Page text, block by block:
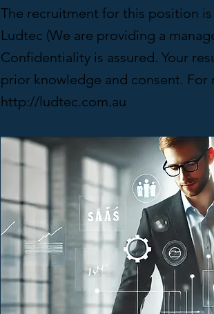
The recruitment for this position
Ludtec (We are providing a
Confidentiality is assured. Your
prior knowledge and consent.
http://ludtec.com.au